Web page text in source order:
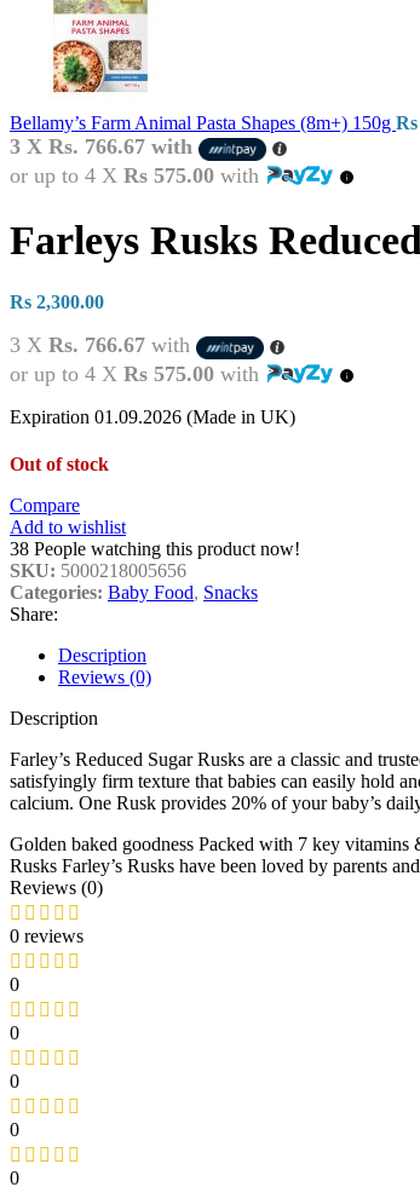
Bellamy’s Farm Animal Pasta Shapes (8m+) 150g Rs
3 X Rs. 766.67 with
or up to 4 X Rs 575.00 with
Farleys Rusks
Rs 2,300.00
3 X Rs. 766.67 with
or up to 4 X Rs 575.00 with
Expiration 01.09.2026 (Made in UK)
Out of stock
Compare
Add to wishlist
38 People watching this product now!
SKU: 5000218005656
Categories: Baby Food, Snacks
Share:
Description
Reviews (0)
Description
Farley’s Reduced Sugar Rusks are a classic and
satisfyingly firm texture that babies can easily hold
calcium. One Rusk provides 20% of your baby’s
Golden baked goodness Packed with 7 key vitamins
Rusks Farley’s Rusks have been loved by parents
Reviews (0)
0 reviews
0
0
0
0
0